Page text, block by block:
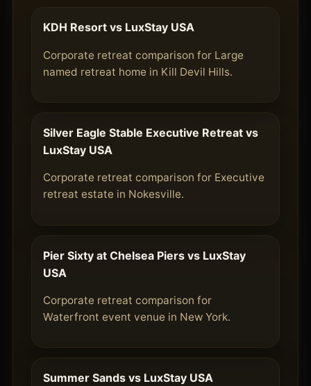
KDH Resort vs LuxStay USA
Corporate retreat comparison for Large
named retreat home in Kill Devil Hills.
Silver Eagle Stable Executive Retreat vs
LuxStay USA
Corporate retreat comparison for Executive
retreat estate in Nokesville.
Pier Sixty at Chelsea Piers vs LuxStay
USA
Corporate retreat comparison for
Waterfront event venue in New York.
Summer Sands vs LuxStay USA